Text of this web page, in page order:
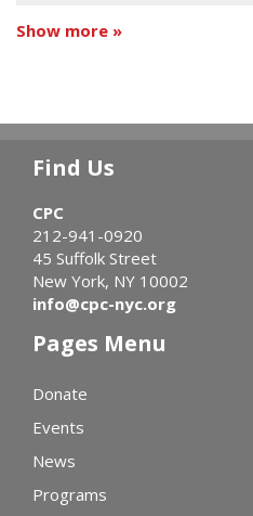
Show more »
Find Us
CPC
212-941-0920
45 Suffolk Street
New York, NY 10002
info@cpc-nyc.org
Pages Menu
Donate
Events
News
Programs